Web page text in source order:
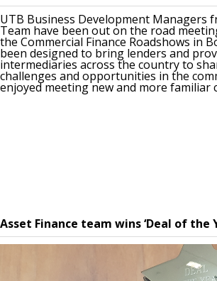
UTB Business Development Managers
Team have been out on the road
the Commercial Finance Roadshows in
been designed to bring lenders and
intermediaries across the country to
challenges and opportunities in the
enjoyed meeting new and more familiar
Asset Finance team wins ‘Deal of the